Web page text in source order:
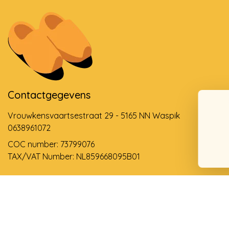
Contactgegevens
Vrouwkensvaartsestraat 29 - 5165 NN Waspik
0638961072
COC number: 73799076
TAX/VAT Number: NL859668095B01